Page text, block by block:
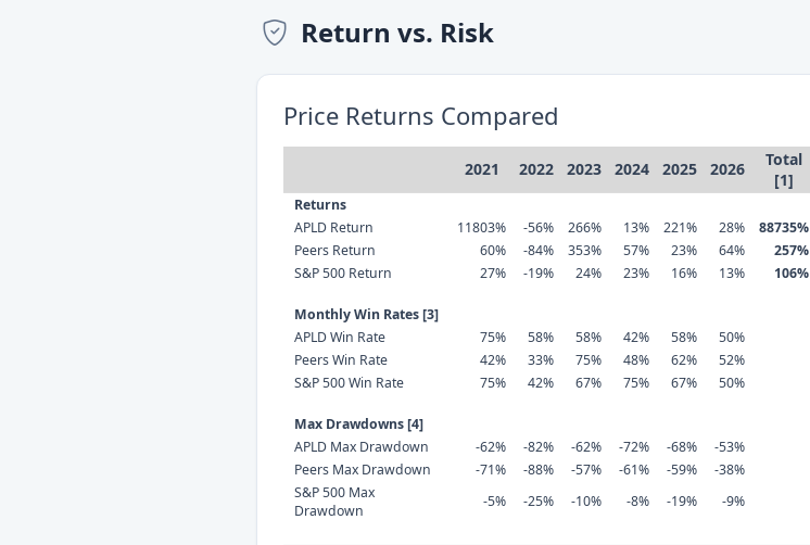
Return vs. Risk
Price Returns Compared
2021 2022 2023 2024 2025 2026
Total
[1]
Returns
APLD Return
11803% -56% 266% 13% 221% 28%
88735%
Peers Return
60% -84% 353% 57% 23% 64%
257%
S&P 500 Return
27% -19% 24% 23% 16% 13% 106%
Monthly Win Rates [3]
APLD Win Rate
75% 58% 58% 42% 58%
50%
Peers Win Rate
42% 33% 75% 48% 62%
52%
S&P 500 Win Rate
75% 42% 67% 75% 67% 50%
Max Drawdowns [4]
APLD Max Drawdown
-62% -82% -62% -72% -68%
-53%
Peers Max Drawdown
-71% -88% -57% -61% -59%
-38%
S&P 500 Max
Drawdown
-5% -25% -10% -8% -19% -9%